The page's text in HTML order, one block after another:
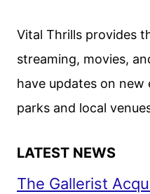
Vital Thrills provides
streaming, movies,
have updates on
parks and local
LATEST NEWS
The Gallerist